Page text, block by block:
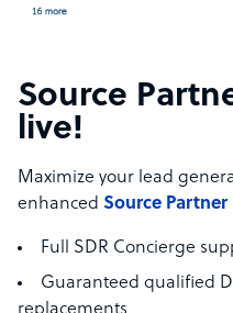
Source
live!
Maximize your lead
enhanced Source Partner
Full SDR Concierge
Guaranteed qualified